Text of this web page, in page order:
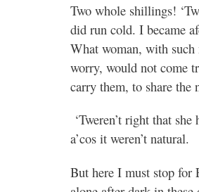
Two whole shillings!
did run cold. I became
What woman, with such
worry, would not come
carry them, to share the
‘Tweren’t right that
a’cos it weren’t natural.
But here I must stop for